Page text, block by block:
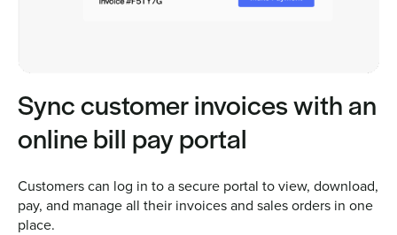
Sync customer invoices with an
online bill pay portal
Customers can log in to a secure portal to view, download,
pay, and manage all their invoices and sales orders in one
place.